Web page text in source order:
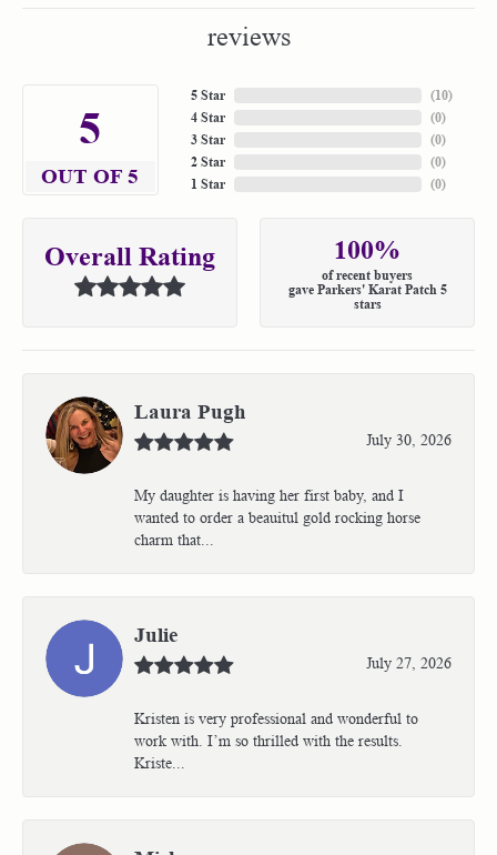
reviews
5
OUT OF 5
5 Star
4 Star
3 Star
2 Star
1 Star
(10)
(0)
(0)
(0)
(0)
Overall Rating 100%
of recent buyers
gave Parkers' Karat Patch 5
stars
Laura Pugh
July 30, 2026
My daughter is having her first baby, and I
wanted to order a beauitul gold rocking horse
charm that...
Julie
July 27, 2026
Kristen is very professional and wonderful to
work with. I’m so thrilled with the results.
Kriste...